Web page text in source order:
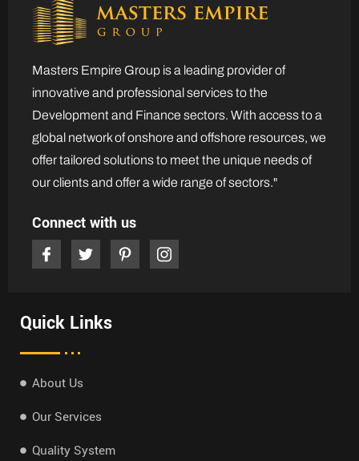
Masters Empire Group is a leading provider of
innovative and professional services to the
Development and Finance sectors. With access to a
global network of onshore and offshore resources, we
offer tailored solutions to meet the unique needs of
our clients and offer a wide range of sectors."
Connect with us
Quick Links
About Us
Our Services
Quality System